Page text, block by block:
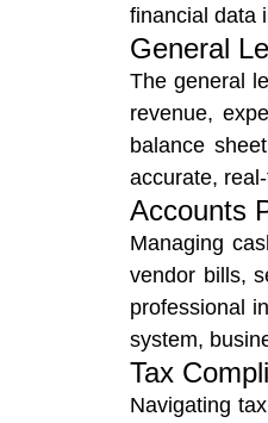
financial data
General
The general
revenue,
balance
accurate,
Accounts
Managing
vendor bills,
professional
system,
Tax
Navigating